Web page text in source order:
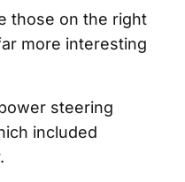
those on the right
more interesting
steering
included